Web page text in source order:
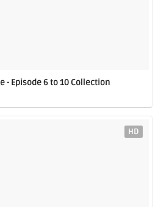
- Episode 6 to 10 Collection
HD